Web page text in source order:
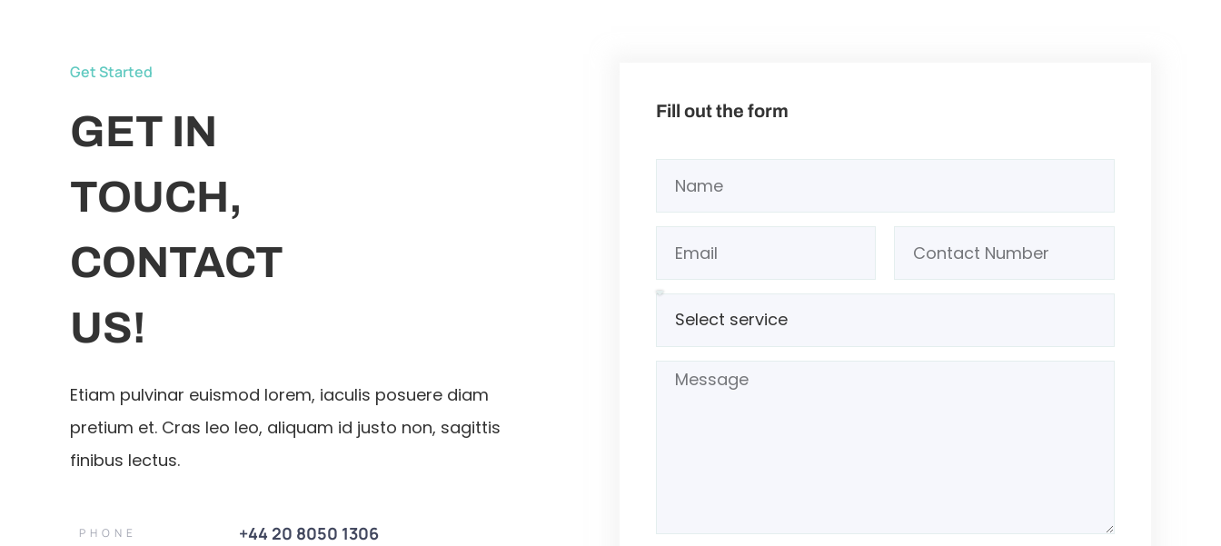
Get Started
GET IN
TOUCH,
CONTACT
US!
Etiam pulvinar euismod lorem, iaculis posuere diam
pretium et. Cras leo leo, aliquam id justo non, sagittis
finibus lectus.
PHONE +44 20 8050 1306
Fill out the form